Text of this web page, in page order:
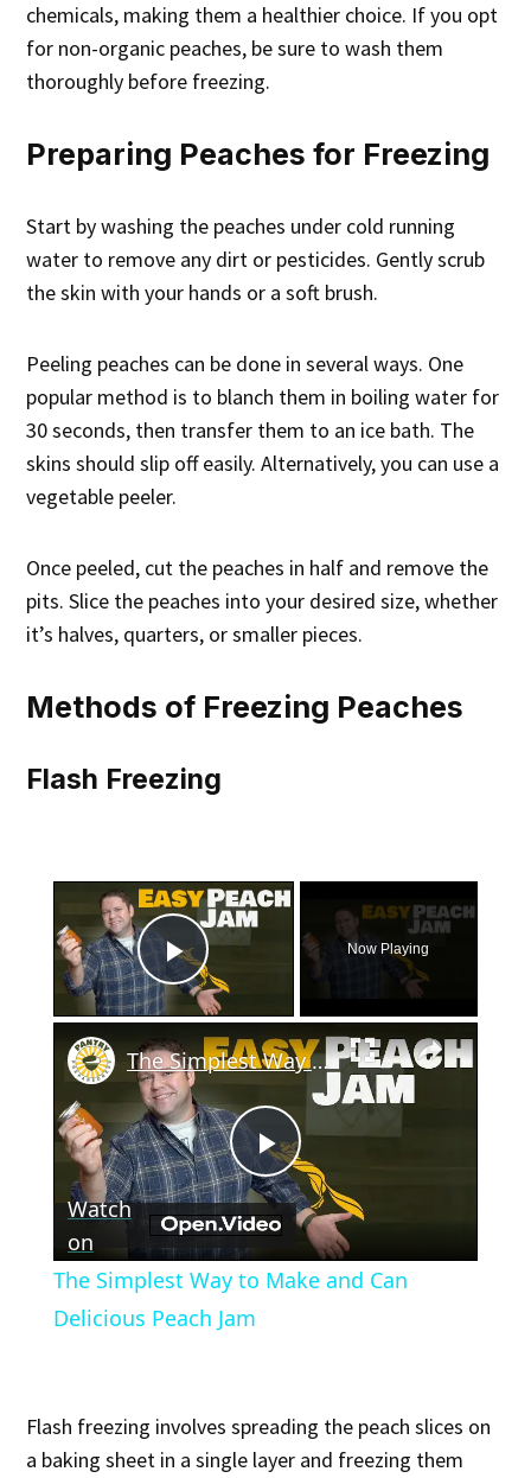
chemicals, making them a healthier choice. If you opt
for non-organic peaches, be sure to wash them
thoroughly before freezing.
Preparing Peaches for Freezing
Start by washing the peaches under cold running
water to remove any dirt or pesticides. Gently scrub
the skin with your hands or a soft brush.
Peeling peaches can be done in several ways. One
popular method is to blanch them in boiling water for
30 seconds, then transfer them to an ice bath. The
skins should slip off easily. Alternatively, you can use a
vegetable peeler.
Once peeled, cut the peaches in half and remove the
pits. Slice the peaches into your desired size, whether
it’s halves, quarters, or smaller pieces.
Methods of Freezing Peaches
Flash Freezing
×
Play Video
Now Playing
×
Play
Video
The Simplest Way to Make and Can Delicious Peach Jam
Watch
on
The Simplest Way to Make and Can
Delicious Peach Jam
Flash freezing involves spreading the peach slices on
a baking sheet in a single layer and freezing them